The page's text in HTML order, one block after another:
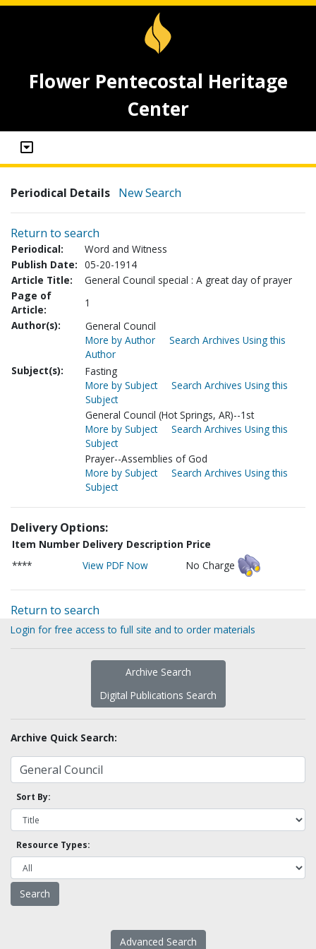
Flower Pentecostal Heritage
Center
Periodical Details New Search
Return to search
Periodical:
Word and Witness
Publish Date: 05-20-1914
Article Title:
General Council special : A great day of prayer
Page of
Article:
1
Author(s):
General Council
More by Author
Search Archives Using this
Author
Subject(s):
Fasting
More by Subject
Search Archives Using this
Subject
General Council (Hot Springs, AR)--1st
More by Subject
Search Archives Using this
Subject
Prayer--Assemblies of God
More by Subject
Search Archives Using this
Subject
Delivery Options:
Item Number Delivery Description Price
****
View PDF Now No Charge
Return to search
Login for free access to full site and to order materials
Archive Search
Digital Publications Search
Archive Quick Search:
Sort By:
Resource Types:
Advanced Search